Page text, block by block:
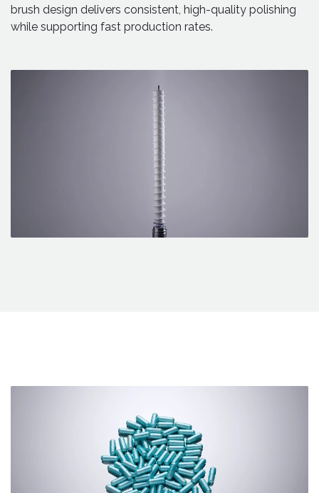
brush design delivers consistent, high-quality polishing
while supporting fast production rates.